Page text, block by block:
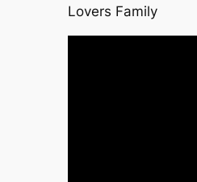
Lovers Family